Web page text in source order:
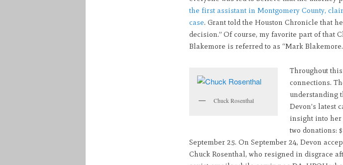
the first assistant in Montgomery County,
case. Grant told the Houston Chronicle that
decision.” Of course, my favorite part of that
Blakemore is referred to as “Mark
Chuck Rosenthal
Throughout
connections.
understanding
Devon’s latest
insight into her
two donations:
September 25. On September 24, Devon
Chuck Rosenthal, who resigned in disgrace